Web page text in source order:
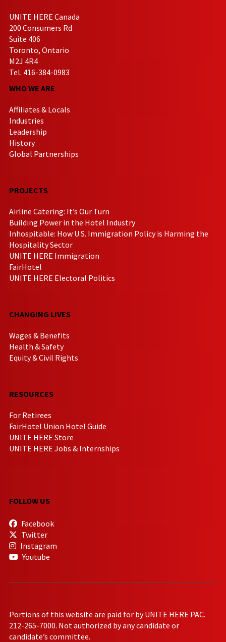
UNITE HERE Canada
200 Consumers Rd
Suite 406
Toronto, Ontario
M2J 4R4
Tel. 416-384-0983
WHO WE ARE
Affiliates & Locals
Industries
Leadership
History
Global Partnerships
PROJECTS
Airline Catering: It’s Our Turn
Building Power in the Hotel Industry
Inhospitable: How U.S. Immigration Policy is Harming the
Hospitality Sector
UNITE HERE Immigration
FairHotel
UNITE HERE Electoral Politics
CHANGING LIVES
Wages & Benefits
Health & Safety
Equity & Civil Rights
RESOURCES
For Retirees
FairHotel Union Hotel Guide
UNITE HERE Store
UNITE HERE Jobs & Internships
FOLLOW US
Facebook
Twitter
Instagram
Youtube
Portions of this website are paid for by UNITE HERE PAC.
212-265-7000. Not authorized by any candidate or
candidate’s committee.